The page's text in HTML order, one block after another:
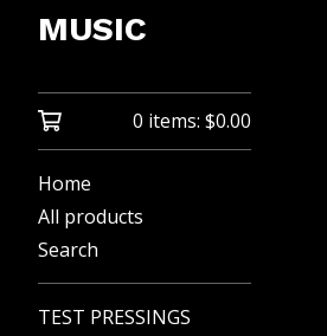
MUSIC
0 items: $0.00
Home
All products
Search
TEST PRESSINGS